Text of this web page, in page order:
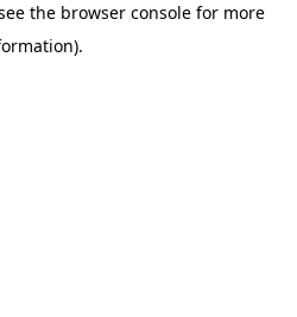
the browser console for more